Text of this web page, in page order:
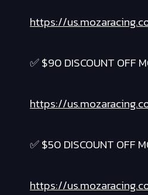
https://
✅ $90 DISCOUNT OFF
https://
✅ $50 DISCOUNT OFF
https://